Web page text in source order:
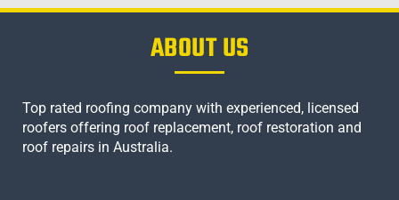
ABOUT US
Top rated roofing company with experienced, licensed
roofers offering roof replacement, roof restoration and
roof repairs in Australia.